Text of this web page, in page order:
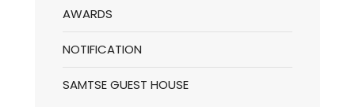
AWARDS
NOTIFICATION
SAMTSE GUEST HOUSE